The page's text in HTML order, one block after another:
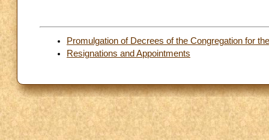
Promulgation of Decrees of the Congregation for
Resignations and Appointments